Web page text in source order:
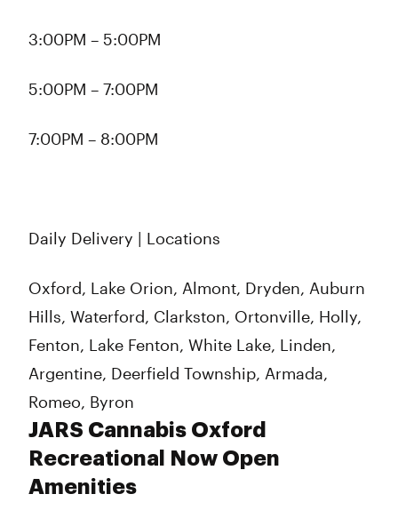
3:00PM – 5:00PM
5:00PM – 7:00PM
7:00PM – 8:00PM
Daily Delivery | Locations
Oxford, Lake Orion, Almont, Dryden, Auburn
Hills, Waterford, Clarkston, Ortonville, Holly,
Fenton, Lake Fenton, White Lake, Linden,
Argentine, Deerfield Township, Armada,
Romeo, Byron
JARS Cannabis Oxford
Recreational Now Open
Amenities